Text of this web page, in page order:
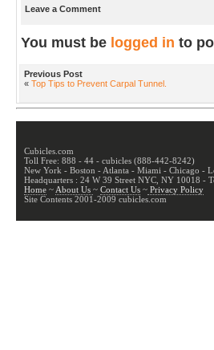
Leave a Comment
You must be logged in to
Previous Post
« Top Tips to Prevent Carpal Tunnel.
Cubicles.com
Toll Free: 888 - 44 - cubicles (888-442-8242)
New York - Boston - Atlanta - Miami - Chicago -
Headquarters : 24 W 39 Street NYC, NY 10018 -
Home~ About Us ~ Contact Us~Privacy Policy
Site Contents 2001-2009 cubicles.com